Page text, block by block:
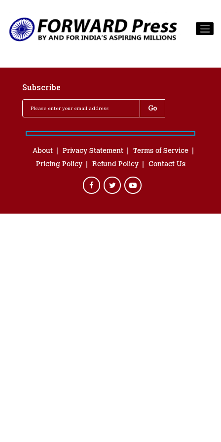
Subscribe
About Privacy Statement
Terms of Service
Pricing Policy
Refund Policy Contact Us